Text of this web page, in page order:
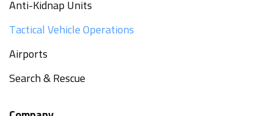
Anti-Kidnap Units
Tactical Vehicle Operations
Airports
Search & Rescue